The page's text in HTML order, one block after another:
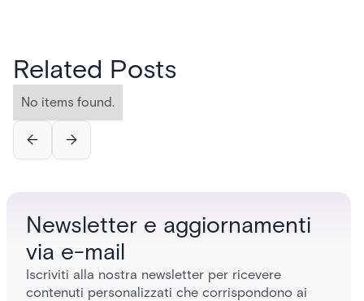
Related Posts
No items found.
Newsletter e aggiornamenti
via e-mail
Iscriviti alla nostra newsletter per ricevere
contenuti personalizzati che corrispondono ai